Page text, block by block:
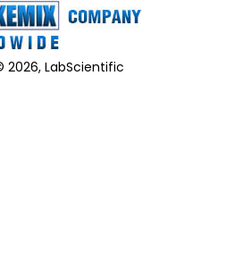
LabScientific